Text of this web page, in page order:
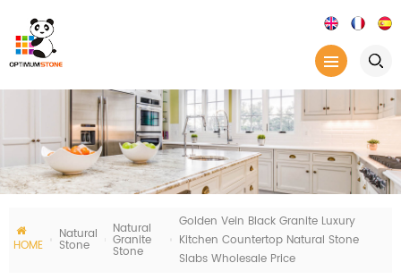
HOME
Natural
Stone
Natural
Granite
Stone
Golden Vein Black Granite Luxury
Kitchen Countertop Natural Stone
Slabs Wholesale Price